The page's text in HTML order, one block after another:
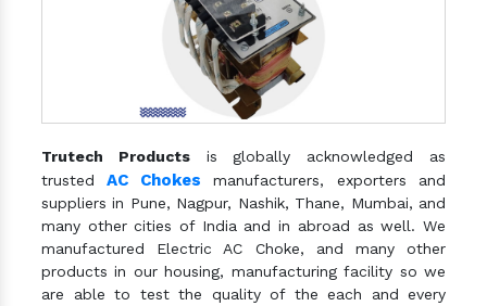
Trutech Productsis globally acknowledged as
trustedAC Chokes manufacturers, exporters and
suppliers in Pune, Nagpur, Nashik, Thane, Mumbai, and
many other cities of India and in abroad as well. We
manufactured Electric AC Choke, and many other
products in our housing, manufacturing facility so we
are able to test the quality of the each and every